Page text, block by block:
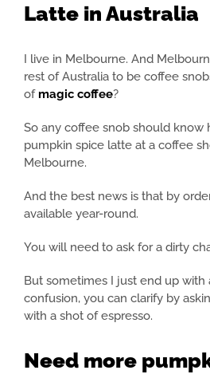
Latte in Australia
I live in Melbourne. And
rest of Australia to be coffee
ofmagic coffee?
So any coffee snob should know
pumpkin spice latte at a coffee
Melbourne.
And the best news is that by
available year-round.
You will need to ask for a dirty
But sometimes I just end up with
confusion, you can clarify by
with a shot of espresso.
Need more